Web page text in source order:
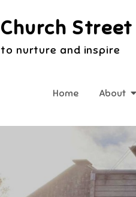
Church
to nurture and inspire
Home About